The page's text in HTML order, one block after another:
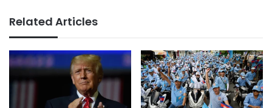
Related Articles